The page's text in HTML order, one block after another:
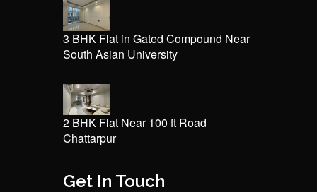
3 BHK Flat in Gated Compound Near
South Asian University
2 BHK Flat Near 100 ft Road
Chattarpur
Get In Touch